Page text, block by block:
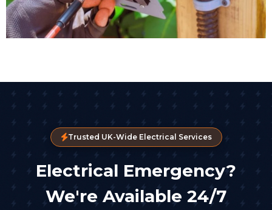
Trusted UK-Wide Electrical Services
Electrical Emergency?
We're Available 24/7